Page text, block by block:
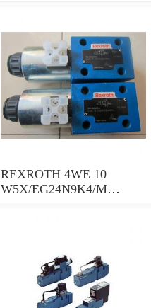
REXROTH 4WE 10
W5X/EG24N9K4/M